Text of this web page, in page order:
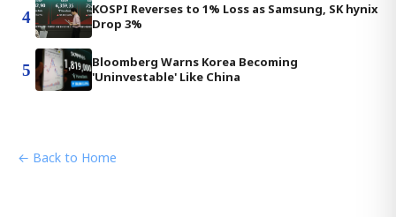
4
KOSPI Reverses to 1% Loss as Samsung, SK hynix
Drop 3%
5
Bloomberg Warns Korea Becoming
'Uninvestable' Like China
← Back to Home